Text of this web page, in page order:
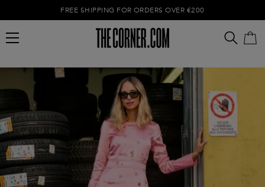
FREE SHIPPING FOR ORDERS OVER €200
Empty cart